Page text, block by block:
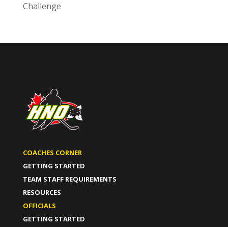
Challenge
COACHES CORNER
GETTING STARTED
TEAM STAFF REQUIREMENTS
RESOURCES
OFFICIALS
GETTING STARTED